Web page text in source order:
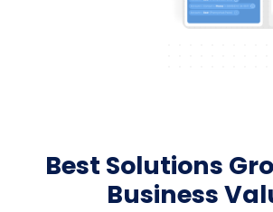
Best Solutions
Business